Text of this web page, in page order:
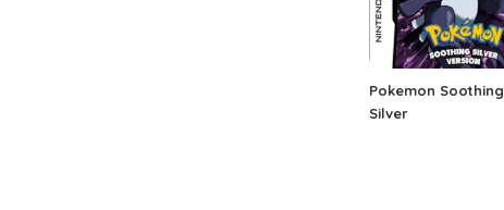
Pokemon Soothing
Silver